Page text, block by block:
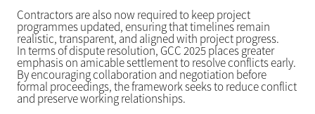
Contractors are also now required to keep project
programmes updated, ensuring that timelines remain
realistic, transparent, and aligned with project progress.
In terms of dispute resolution, GCC 2025 places greater
emphasis on amicable settlement to resolve conflicts early.
By encouraging collaboration and negotiation before
formal proceedings, the framework seeks to reduce conflict
and preserve working relationships.